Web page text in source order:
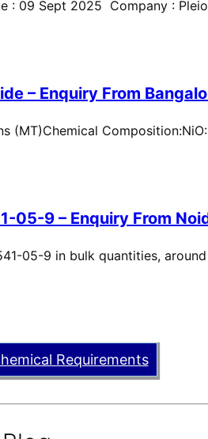
: 09 Sept 2025 Company :
– Enquiry From
05-9 – Enquiry From
05-9 in bulk quantities,
Requirements